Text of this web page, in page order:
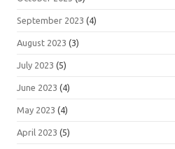
September 2023 (4)
August 2023 (3)
July 2023 (5)
June 2023 (4)
May 2023 (4)
April 2023 (5)